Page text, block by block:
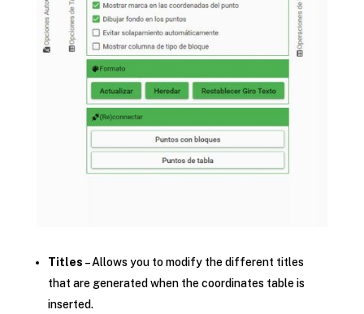
Titles – Allows you to modify the different titles
that are generated when the coordinates table is
inserted.